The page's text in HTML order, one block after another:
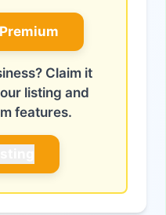
Claim it
listing and
features.